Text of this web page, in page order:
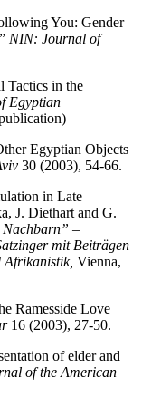
You: Gender
NIN: Journal of
Tactics in the
Egyptian
Egyptian Objects
30 (2003), 54-66.
in Late
J. Diethart and G.
Nachbarn” –
mit Beiträgen
Vienna,
Ramesside Love
16 (2003), 27-50.
of elder and
of the American